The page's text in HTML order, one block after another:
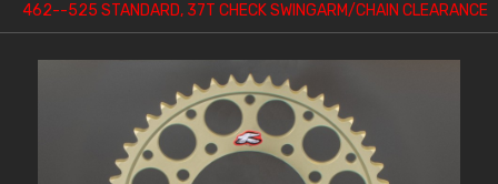
462--525 STANDARD, 37T CHECK SWINGARM/CHAIN CLEARANCE